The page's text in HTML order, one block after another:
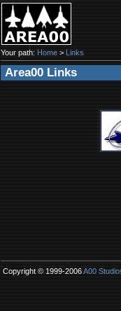
Your path:Home>Links
Area00 Links
Copyright © 1999-2006A00